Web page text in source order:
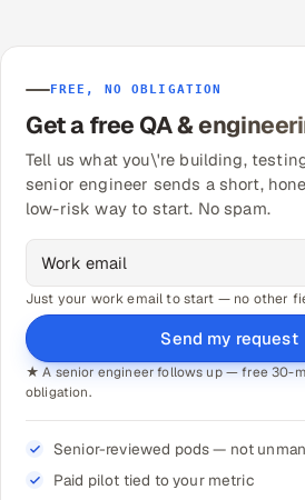
FREE, NO OBLIGATION
Get a free QA &
Tell us what you\'re building,
senior engineer sends a short,
low-risk way to start. No spam.
Just your work email to start — no other
Send my request
★ A senior engineer follows up — free 30-
obligation.
Senior-reviewed pods — not
Paid pilot tied to your metric